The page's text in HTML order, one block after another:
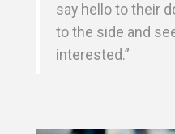
say hello to their
to the side and
interested.”